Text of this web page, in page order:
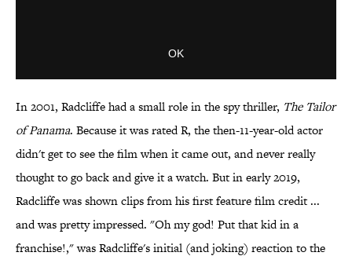
In 2001, Radcliffe had a small role in the spy thriller, The Tailor
of Panama. Because it was rated R, the then-11-year-old actor
didn't get to see the film when it came out, and never really
thought to go back and give it a watch. But in early 2019,
Radcliffe was shown clips from his first feature film credit ...
and was pretty impressed. "Oh my god! Put that kid in a
franchise!," was Radcliffe's initial (and joking) reaction to the